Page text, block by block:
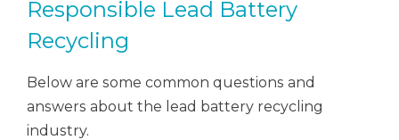
Responsible Lead Battery
Recycling
Below are some common questions and
answers about the lead battery recycling
industry.